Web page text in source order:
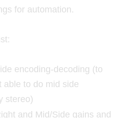
for automation.
encoding-decoding (to
able to do mid side
stereo)
and Mid/Side gains and